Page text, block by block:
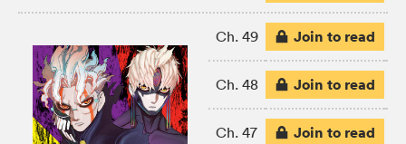
Ch. 49 Join to read
Ch. 48 Join to read
Ch. 47 Join to read